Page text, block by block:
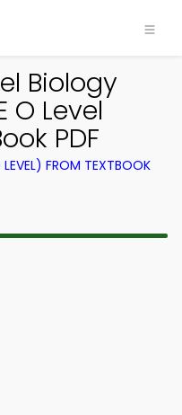
Biology
O Level
PDF
FROM TEXTBOOK